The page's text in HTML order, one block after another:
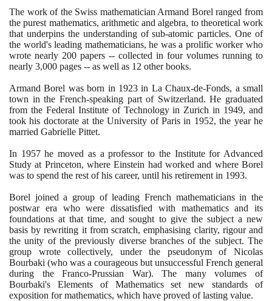
The work of the Swiss mathematician Armand Borel ranged from
the purest mathematics, arithmetic and algebra, to theoretical work
that underpins the understanding of sub-atomic particles. One of
the world's leading mathematicians, he was a prolific worker who
wrote nearly 200 papers -- collected in four volumes running to
nearly 3,000 pages -- as well as 12 other books.
Armand Borel was born in 1923 in La Chaux-de-Fonds, a small
town in the French-speaking part of Switzerland. He graduated
from the Federal Institute of Technology in Zurich in 1949, and
took his doctorate at the University of Paris in 1952, the year he
married Gabrielle Pittet.
In 1957he moved as a professor to the Institute for Advanced
Study at Princeton, where Einstein had worked and where Borel
was to spend the rest of his career, until his retirement in 1993.
Borel joined a group of leading French mathematicians in the
postwar era who were dissatisfied with mathematics and its
foundations at that time, and sought to give the subject a new
basis by rewriting it from scratch, emphasising clarity, rigour and
the unity of the previously diverse branches of the subject. The
group wrote collectively, under the pseudonym of Nicolas
Bourbaki (who was a courageous but unsuccessful French general
during the Franco-Prussian War). The many volumes of
Bourbaki's Elements of Mathematics set new standards of
exposition for mathematics, which have proved of lasting value.